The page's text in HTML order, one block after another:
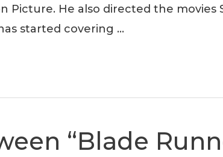
Picture. He also directed the
started covering …
“Blade